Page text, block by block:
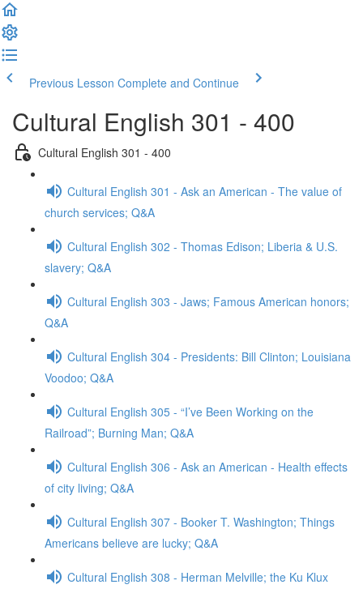
Previous Lesson Complete and Continue
Cultural English 301 - 400
Cultural English 301 - 400
Cultural English 301 - Ask an American - The value of
church services; Q&A
Cultural English 302 - Thomas Edison; Liberia & U.S.
slavery; Q&A
Cultural English 303 - Jaws; Famous American honors;
Q&A
Cultural English 304 - Presidents: Bill Clinton; Louisiana
Voodoo; Q&A
Cultural English 305 - “I’ve Been Working on the
Railroad”; Burning Man; Q&A
Cultural English 306 - Ask an American - Health effects
of city living; Q&A
Cultural English 307 - Booker T. Washington; Things
Americans believe are lucky; Q&A
Cultural English 308 - Herman Melville; the Ku Klux